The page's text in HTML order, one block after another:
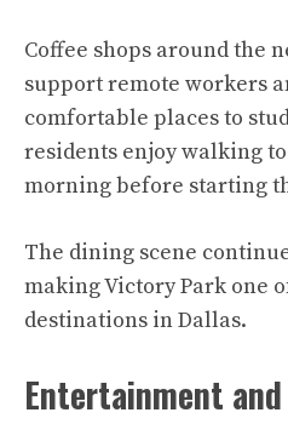
Coffee shops around the
support remote workers
comfortable places to
residents enjoy walking
morning before starting
The dining scene
making Victory Park one
destinations in Dallas.
Entertainment